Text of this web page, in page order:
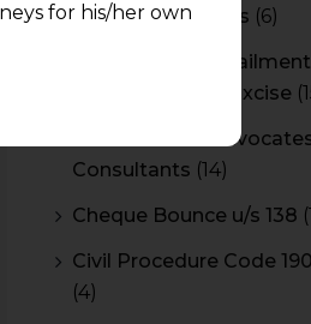
CBEC Instructions (6)
Cenvat Credit
Service Tax and Excise
CESTAT & HC
Consultants (14)
Cheque Bounce u/s 138
Civil Procedure Code
(4)
for his/her own
and shall not
of any
and expert